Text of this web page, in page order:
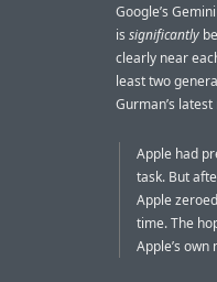
Google’s
is significantly
clearly near
least two
Gurman’s
Apple had
task. But
Apple
time. The
Apple’s